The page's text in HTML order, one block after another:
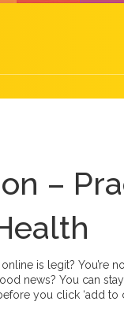
–
is legit? You’re
news? You can
you click ‘add to